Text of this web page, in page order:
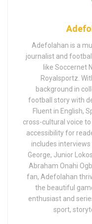
Adefolahan is a
journalist and
like Soccernet
Royalsportz.
background in
football story with
Fluent in English,
cross-cultural voice
accessibility for
includes
George, Junior
Abraham Onahi
fan, Adefolahan
the beautiful
enthusiast and
sport,